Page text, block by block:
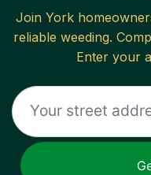
Join York
reliable weeding.
Enter your